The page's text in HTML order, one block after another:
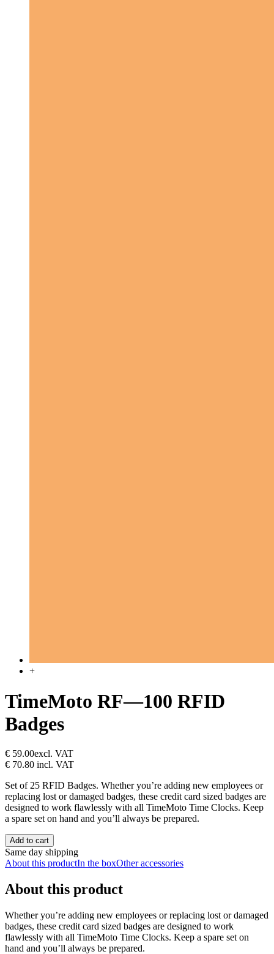
+
TimeMoto RF—100 RFID
Badges
€ 59.00excl. VAT
€ 70.80 incl. VAT
Set of 25 RFID Badges. Whether you’re adding new employees or
replacing lost or damaged badges, these credit card sized badges are
designed to work flawlessly with all TimeMoto Time Clocks. Keep
a spare set on hand and you’ll always be prepared.
Add to cart
Same day shipping
About this productIn the boxOther accessories
About this product
Whether you’re adding new employees or replacing lost or damaged
badges, these credit card sized badges are designed to work
flawlessly with all TimeMoto Time Clocks. Keep a spare set on
hand and you’ll always be prepared.